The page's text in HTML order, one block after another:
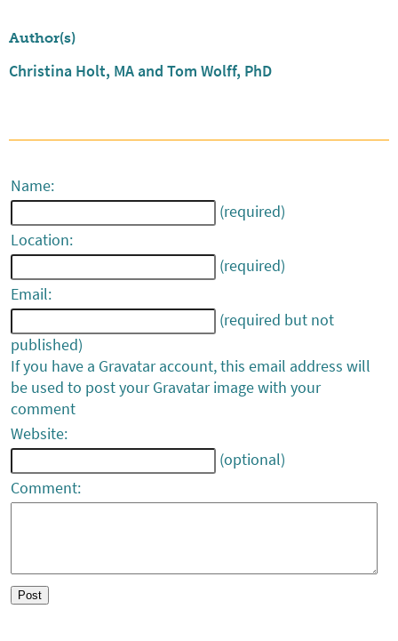
Author(s)
Christina Holt, MA and Tom Wolff, PhD
Name:
(required)
Location:
(required)
Email:
(required but not
published)
If you have a Gravatar account, this email address will
be used to post your Gravatar image with your
comment
Website:
(optional)
Comment: